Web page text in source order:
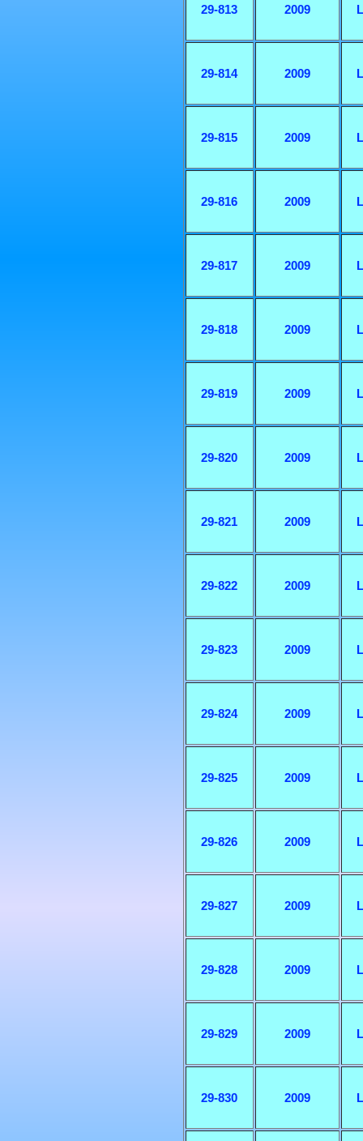
29-813 2009
29-814 2009
29-815 2009
29-816 2009
29-817 2009
29-818 2009
29-819 2009
29-820 2009
29-821 2009
29-822 2009
29-823 2009
29-824 2009
29-825 2009
29-826 2009
29-827 2009
29-828 2009
29-829 2009
29-830 2009